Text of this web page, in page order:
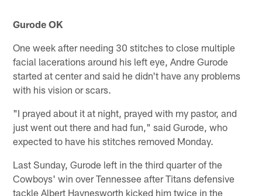
Gurode OK
One week after needing 30 stitches to close multiple
facial lacerations around his left eye, Andre Gurode
started at center and said he didn't have any problems
with his vision or scars.
"I prayed about it at night, prayed with my pastor, and
just went out there and had fun," said Gurode, who
expected to have his stitches removed Monday.
Last Sunday, Gurode left in the third quarter of the
Cowboys' win over Tennessee after Titans defensive
tackle Albert Haynesworth kicked him twice in the